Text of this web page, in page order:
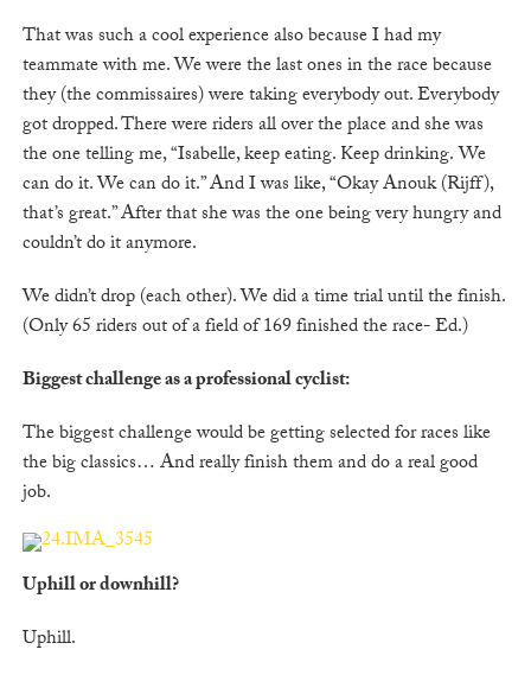
That was such a cool experience also because I had my
teammate with me. We were the last ones in the race because
they (the commissaires) were taking everybody out. Everybody
got dropped. There were riders all over the place and she was
the one telling me, “Isabelle, keep eating. Keep drinking. We
can do it. We can do it.” And I was like, “Okay Anouk (Rijff),
that’s great.” After that she was the one being very hungry and
couldn’t do it anymore.
We didn’t drop (each other). We did a time trial until the finish.
(Only 65 riders out of a field of 169 finished the race- Ed.)
Biggest challenge as a professional cyclist:
The biggest challenge would be getting selected for races like
the big classics… And really finish them and do a real good
job.
Uphill or downhill?
Uphill.